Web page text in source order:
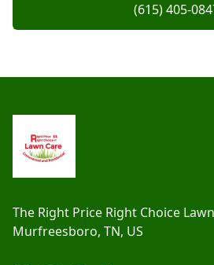
(615) 405-
The Right Price Right Choice
Murfreesboro, TN, US